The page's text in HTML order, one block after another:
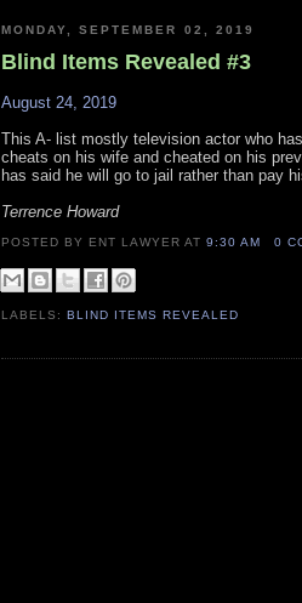
MONDAY, SEPTEMBER 02, 2019
Blind Items Revealed #3
August 24, 2019
This A- list mostly television actor who
cheats on his wife and cheated on his
has said he will go to jail rather than pay
Terrence Howard
POSTED BY ENT LAWYERAT9:30 AM 0
LABELS:BLIND ITEMS REVEALED